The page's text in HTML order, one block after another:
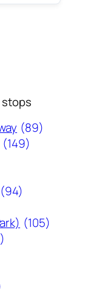
stops
(89)
(149)
(94)
(105)